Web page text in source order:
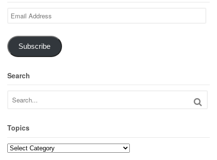
Email
Address
Subscribe
Search
Topics
Topics